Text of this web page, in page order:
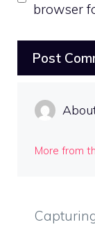
browser
More from